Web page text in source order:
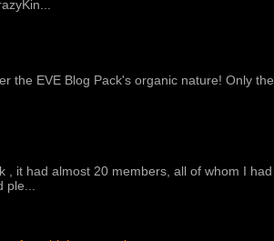
the EVE Blog Pack's organic nature! Only the
, it had almost 20 members, all of whom I had